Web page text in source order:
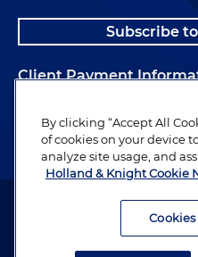
Subscribe
Client Payment
Alumni
Attorney Advertising. Copyright
By clicking “Accept All
of cookies on your device
analyze site usage, and
Holland & Knight Cookie